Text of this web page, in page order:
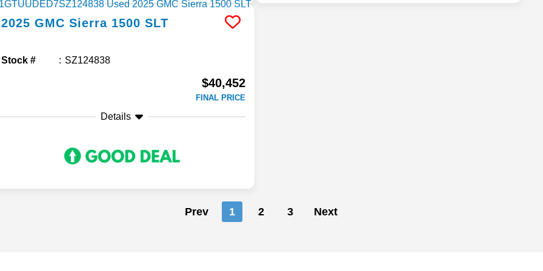
2025 GMC Sierra 1500 SLT
Stock # SZ124838
$40,452
FINAL PRICE
Details
Prev 1 2 3 Next